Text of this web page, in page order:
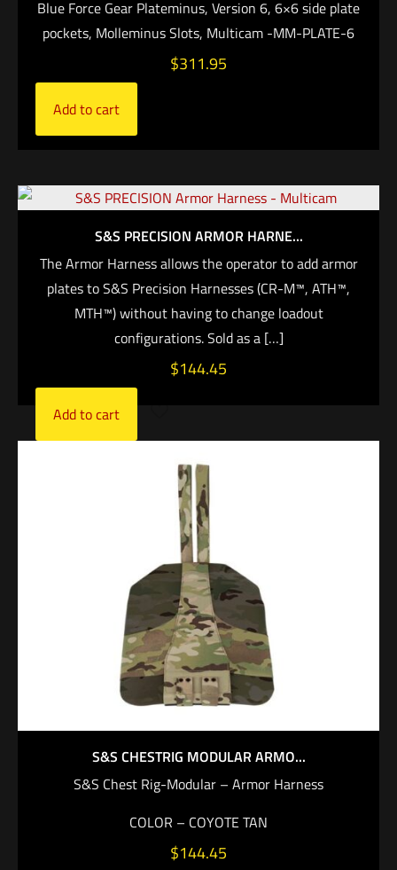
Blue Force Gear Plateminus, Version 6, 6×6 side plate
pockets, Molleminus Slots, Multicam -MM-PLATE-6
$311.95
Add to cart
S&S PRECISION ARMOR HARNE...
The Armor Harness allows the operator to add armor
plates to S&S Precision Harnesses (CR-M™, ATH™,
MTH™) without having to change loadout
configurations. Sold as a[…]
$144.45
Add to cart
S&S CHESTRIG MODULAR ARMO...
S&S Chest Rig-Modular – Armor Harness
COLOR – COYOTE TAN
$144.45